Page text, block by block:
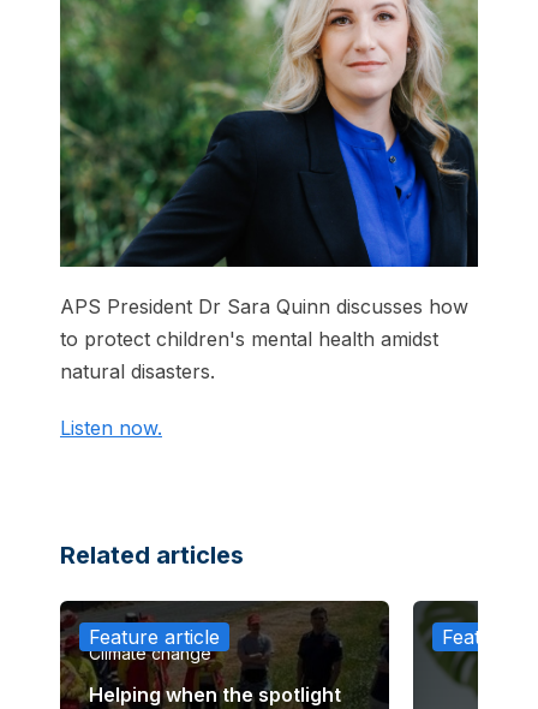
APS President Dr Sara Quinn discusses how
to protect children's mental health amidst
natural disasters.
Listen now.
Related articles
Feature article
Climate change
Helping when the spotlight
Feature